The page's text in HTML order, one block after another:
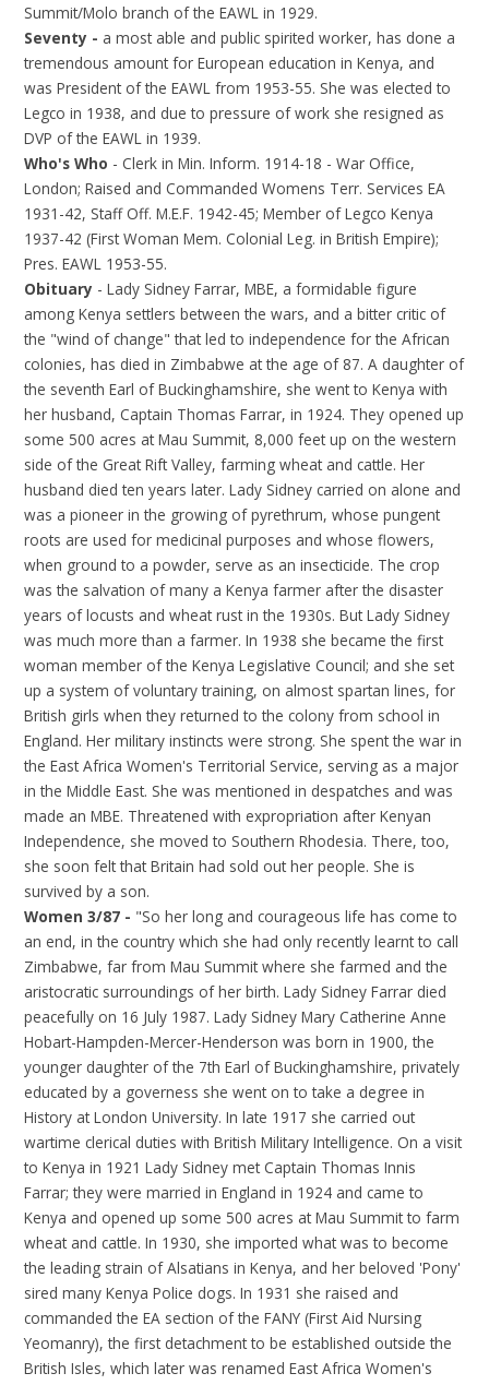
Summit/Molo branch of the EAWL in 1929.
Seventy - a most able and public spirited worker, has done a
tremendous amount for European education in Kenya, and
was President of the EAWL from 1953-55. She was elected to
Legco in 1938, and due to pressure of work she resigned as
DVP of the EAWL in 1939.
Who's Who - Clerk in Min. Inform. 1914-18 - War Office,
London; Raised and Commanded Womens Terr. Services EA
1931-42, Staff Off. M.E.F. 1942-45; Member of Legco Kenya
1937-42 (First Woman Mem. Colonial Leg. in British Empire);
Pres. EAWL 1953-55.
Obituary - Lady Sidney Farrar, MBE, a formidable figure
among Kenya settlers between the wars, and a bitter critic of
the "wind of change" that led to independence for the African
colonies, has died in Zimbabwe at the age of 87. A daughter of
the seventh Earl of Buckinghamshire, she went to Kenya with
her husband, Captain Thomas Farrar, in 1924. They opened up
some 500 acres at Mau Summit, 8,000 feet up on the western
side of the Great Rift Valley, farming wheat and cattle. Her
husband died ten years later. Lady Sidney carried on alone and
was a pioneer in the growing of pyrethrum, whose pungent
roots are used for medicinal purposes and whose flowers,
when ground to a powder, serve as an insecticide. The crop
was the salvation of many a Kenya farmer after the disaster
years of locusts and wheat rust in the 1930s. But Lady Sidney
was much more than a farmer. In 1938 she became the first
woman member of the Kenya Legislative Council; and she set
up a system of voluntary training, on almost spartan lines, for
British girls when they returned to the colony from school in
England. Her military instincts were strong. She spent the war in
the East Africa Women's Territorial Service, serving as a major
in the Middle East. She was mentioned in despatches and was
made an MBE. Threatened with expropriation after Kenyan
Independence, she moved to Southern Rhodesia. There, too,
she soon felt that Britain had sold out her people. She is
survived by a son.
Women 3/87 - "So her long and courageous life has come to
an end, in the country which she had only recently learnt to call
Zimbabwe, far from Mau Summit where she farmed and the
aristocratic surroundings of her birth. Lady Sidney Farrar died
peacefully on 16 July 1987. Lady Sidney Mary Catherine Anne
Hobart-Hampden-Mercer-Henderson was born in 1900, the
younger daughter of the 7th Earl of Buckinghamshire, privately
educated by a governess she went on to take a degree in
History at London University. In late 1917 she carried out
wartime clerical duties with British Military Intelligence. On a visit
to Kenya in 1921 Lady Sidney met Captain Thomas Innis
Farrar; they were married in England in 1924 and came to
Kenya and opened up some 500 acres at Mau Summit to farm
wheat and cattle. In 1930, she imported what was to become
the leading strain of Alsatians in Kenya, and her beloved 'Pony'
sired many Kenya Police dogs. In 1931 she raised and
commanded the EA section of the FANY (First Aid Nursing
Yeomanry), the first detachment to be established outside the
British Isles, which later was renamed East Africa Women's